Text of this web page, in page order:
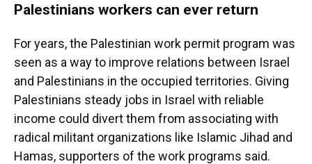
Palestinians workers can ever return
For years, the Palestinian work permit program was
seen as a way to improve relations between Israel
and Palestinians in the occupied territories. Giving
Palestinians steady jobs in Israel with reliable
income could divert them from associating with
radical militant organizations like Islamic Jihad and
Hamas, supporters of the work programs said.